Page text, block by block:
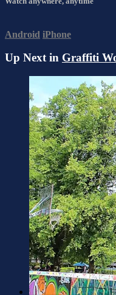
Android iPhone
Up Next in Graffiti